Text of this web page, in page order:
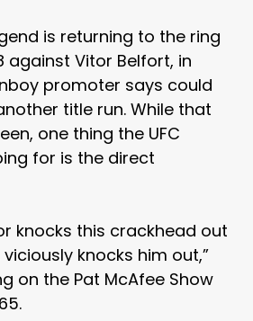
is returning to the ring
against Vitor Belfort, in
promoter says could
title run. While that
one thing the UFC
for is the direct
knocks this crackhead out
knocks him out,”
on the Pat McAfee Show